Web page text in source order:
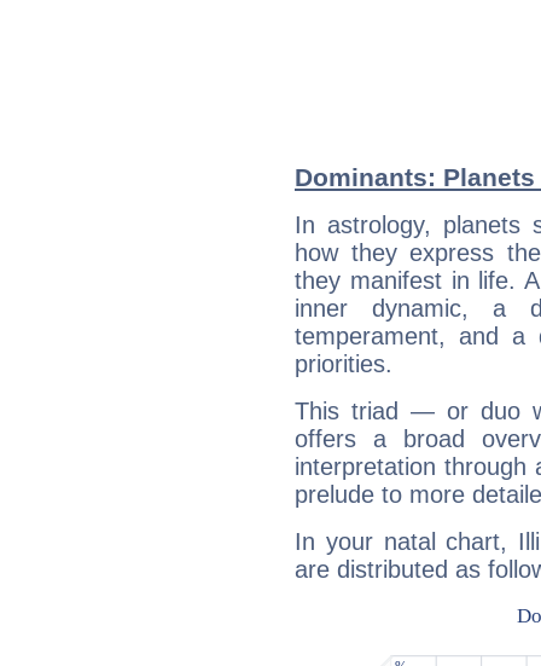
Dominants:
In astrology, planets
how they express
they manifest in life.
inner dynamic, a
temperament, and a
priorities.
This triad — or duo
offers a broad
interpretation through
prelude to more
In your natal chart,
are distributed as